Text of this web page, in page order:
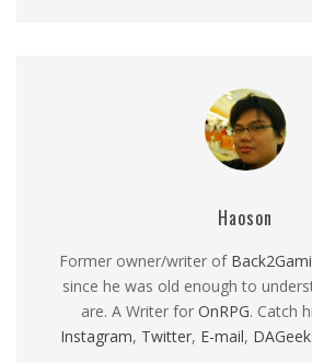
Haoson
Former owner/writer of
since he was old enough to
are. A Writer for OnRPG. Catch
Instagram, Twitter, E-mail,